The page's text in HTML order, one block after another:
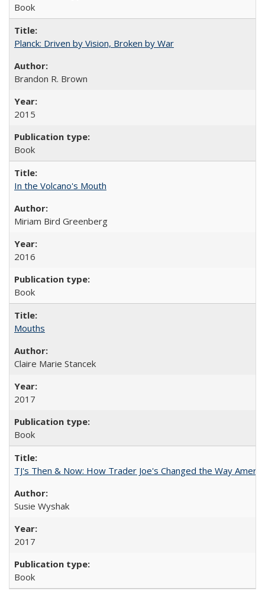
Book
Planck: Driven by Vision, Broken by War
Brandon R. Brown
2015
Book
In the Volcano's Mouth
Miriam Bird Greenberg
2016
Book
Mouths
Claire Marie Stancek
2017
Book
TJ's Then & Now: How Trader Joe's Changed the Way
Susie Wyshak
2017
Book